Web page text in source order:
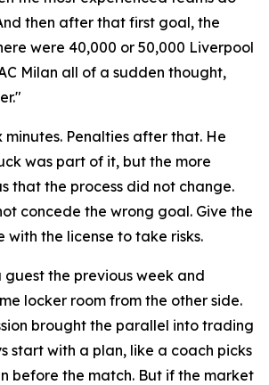
then after that first goal, the
were 40,000 or 50,000 Liverpool
Milan all of a sudden thought,
minutes. Penalties after that. He
was part of it, but the more
that the process did not change.
concede the wrong goal. Give the
with the license to take risks.
guest the previous week and
locker room from the other side.
brought the parallel into trading
start with a plan, like a coach picks
before the match. But if the market